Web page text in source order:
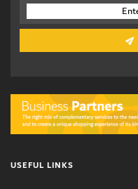
USEFUL LINKS